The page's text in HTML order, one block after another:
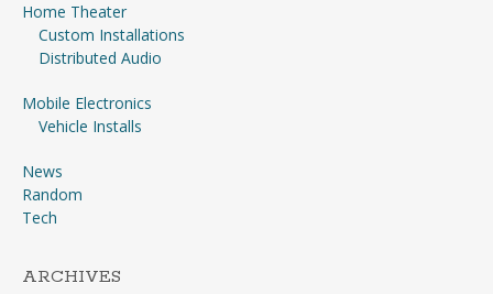
Home Theater
Custom Installations
Distributed Audio
Mobile Electronics
Vehicle Installs
News
Random
Tech
ARCHIVES